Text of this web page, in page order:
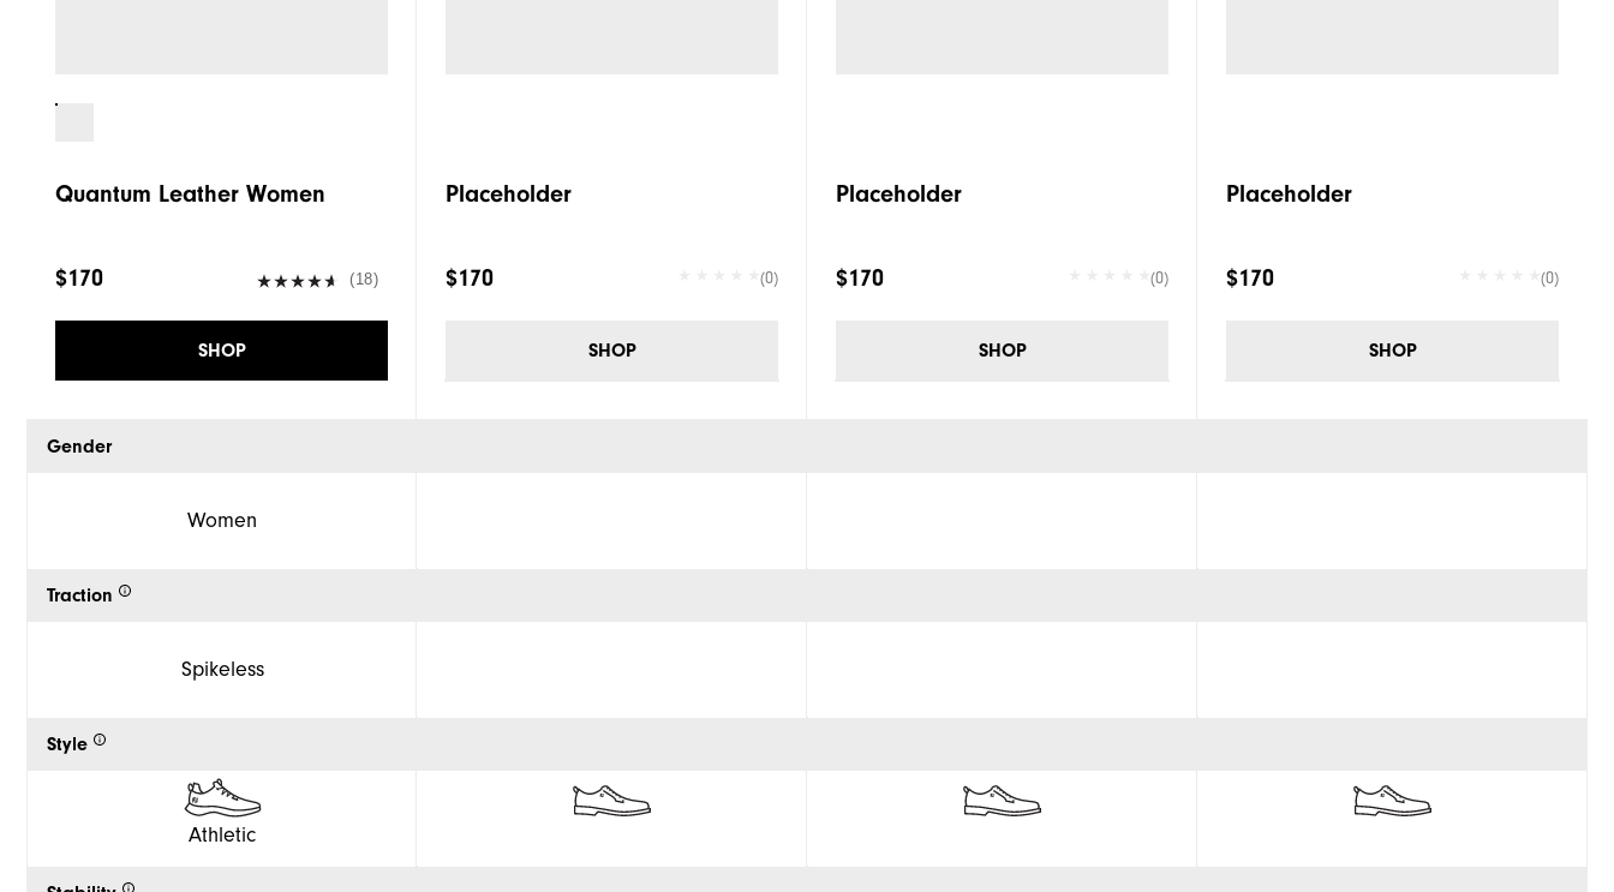
Quantum Leather Women
$170 (18)
SHOP
Gender
Women
Traction
Spikeless
Style
Athletic
Placeholder
$170 (0)
SHOP
Placeholder
$170 (0)
SHOP
Placeholder
$170 (0)
SHOP